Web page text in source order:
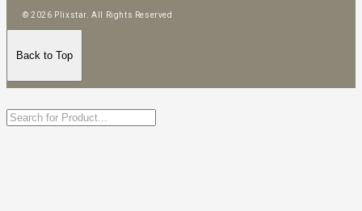
© 2026 Plixstar. All Rights Reserved
Back to Top